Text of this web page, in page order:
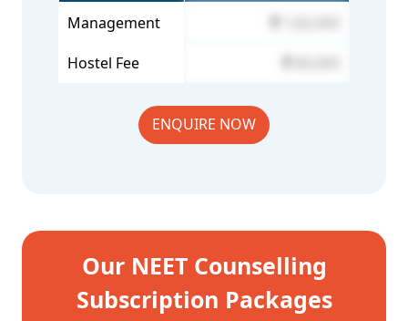
Management
Hostel Fee
ENQUIRE NOW
Our NEET Counselling
Subscription Packages